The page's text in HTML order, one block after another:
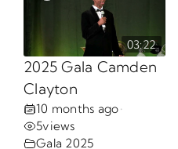
03:22
2025 Gala Camden
Clayton
10 months ago•
5views
Gala 2025